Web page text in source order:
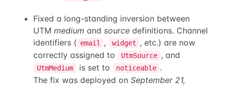
Fixed a long-standing inversion between
UTM medium and sourcedefinitions. Channel
identifiers ( email , widget , etc.) are now
correctly assigned to
UtmSource , and
UtmMedium is set to noticeable .
The fix was deployed on September 21,